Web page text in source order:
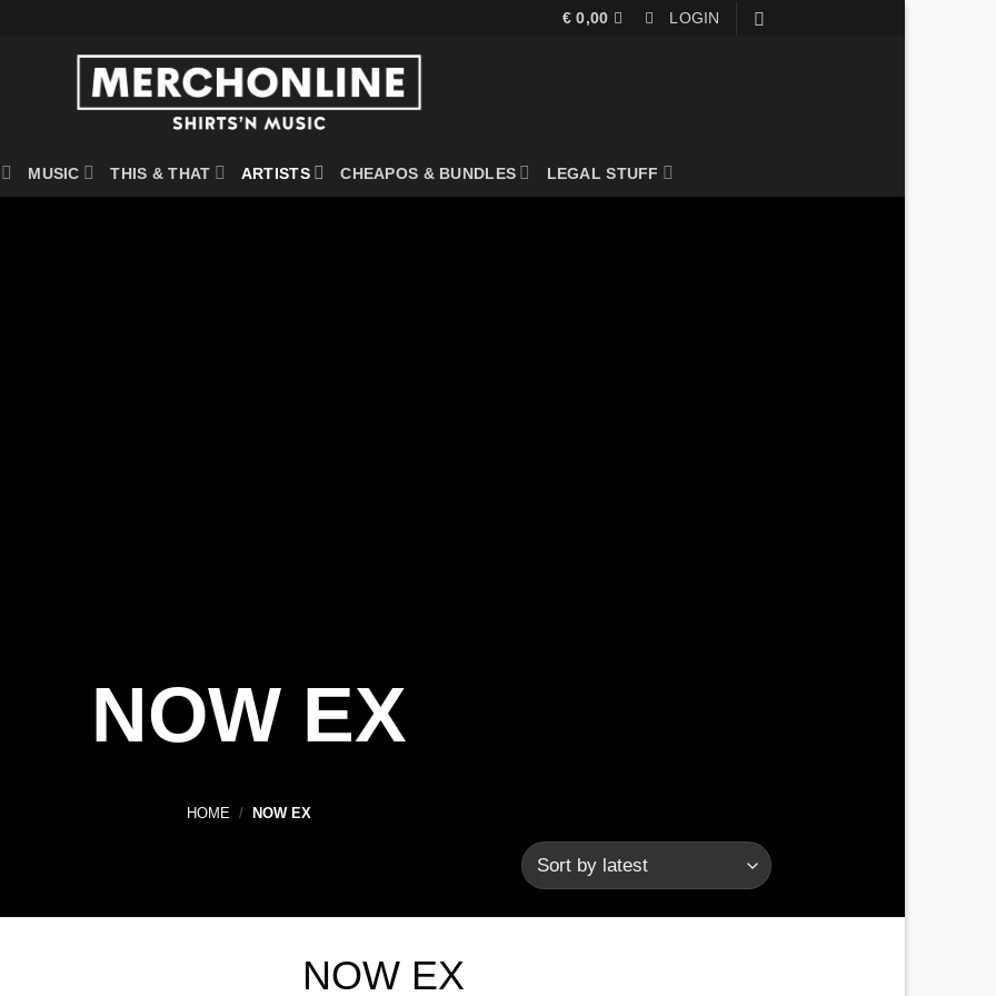
€ 0,00 LOGIN
MUSIC THIS & THAT ARTISTS CHEAPOS & BUNDLES LEGAL STUFF
NOW EX
HOME / NOW EX
NOW EX